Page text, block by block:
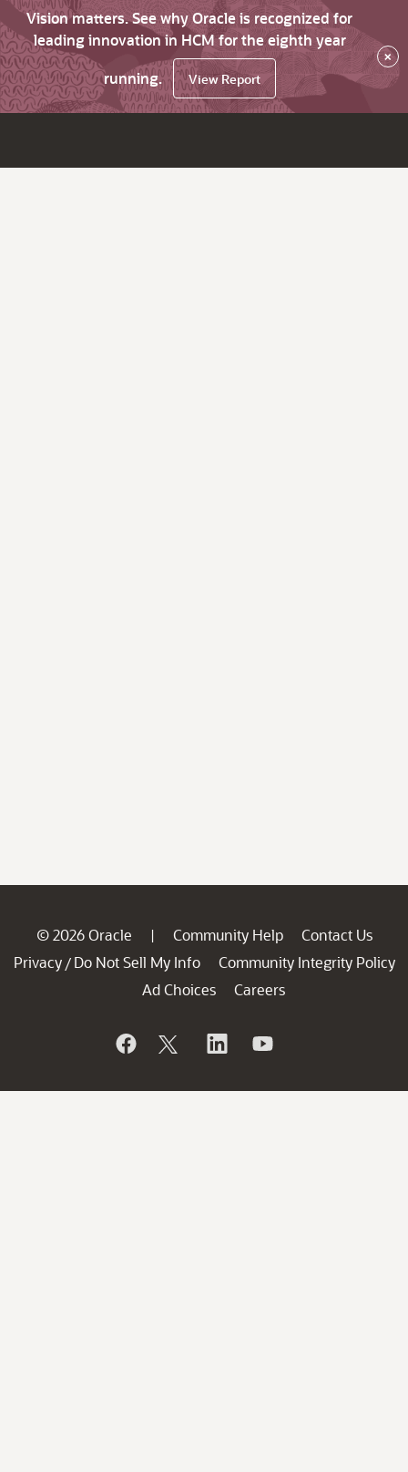
Vision matters. See why Oracle is recognized for
leading innovation in HCM for the eighth year
running.
View Report
×
© 2026 Oracle | Community Help
Contact Us
Privacy / Do Not Sell My Info
Community Integrity Policy
Ad Choices
Careers